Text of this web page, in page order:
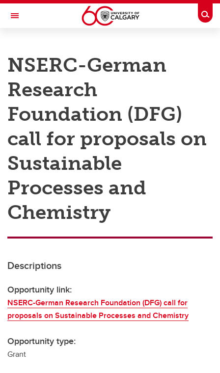
Skip to main content
Toggle Navigation
Research
Innovation
Engage with Research
Postdocs
Transdisciplinary
Contact
NSERC-German
Research
Foundation (DFG)
call for proposals on
Sustainable
Processes and
Chemistry
Descriptions
Opportunity link:
NSERC-German Research Foundation (DFG) call for
proposals on Sustainable Processes and Chemistry
Opportunity type:
Grant